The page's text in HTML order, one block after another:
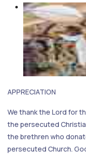
APPRECIATION
We thank the Lord for
the persecuted
the brethren who
persecuted Church.